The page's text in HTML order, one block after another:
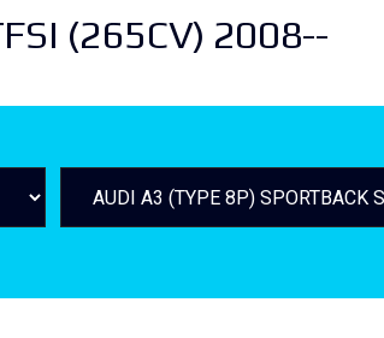
(265CV) 2008--